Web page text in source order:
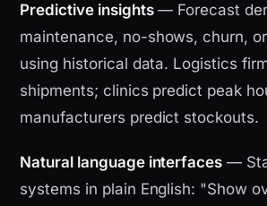
Predictive insights— Forecast
maintenance, no-shows, churn,
using historical data. Logistics
shipments; clinics predict peak
manufacturers predict stockouts.
Natural language interfaces —
systems in plain English: "Show